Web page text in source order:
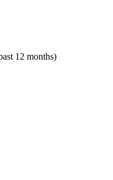
12 months)